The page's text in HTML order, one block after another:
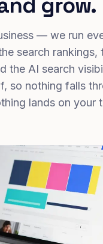
— we run
search rankings,
the AI search
so nothing falls
lands on your